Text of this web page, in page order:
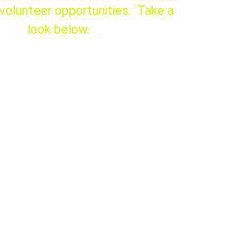
opportunities.  Take a
look below.